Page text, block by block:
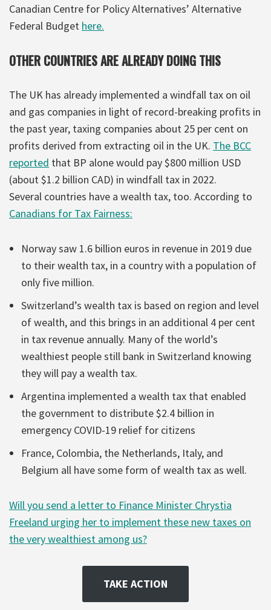
Canadian Centre for Policy Alternatives’ Alternative
Federal Budget here.
OTHER COUNTRIES ARE ALREADY DOING THIS
The UK has already implemented a windfall tax on oil
and gas companies in light of record-breaking profits in
the past year, taxing companies about 25 per cent on
profits derived from extracting oil in the UK. The BCC
reported that BP alone would pay $800 million USD
(about $1.2 billion CAD) in windfall tax in 2022.
Several countries have a wealth tax, too. According to
Canadians for Tax Fairness:
Norway saw 1.6 billion euros in revenue in 2019 due
to their wealth tax, in a country with a population of
only five million.
Switzerland’s wealth tax is based on region and level
of wealth, and this brings in an additional 4 per cent
in tax revenue annually. Many of the world’s
wealthiest people still bank in Switzerland knowing
they will pay a wealth tax.
Argentina implemented a wealth tax that enabled
the government to distribute $2.4 billion in
emergency COVID-19 relief for citizens
France, Colombia, the Netherlands, Italy, and
Belgium all have some form of wealth tax as well.
Will you send a letter to Finance Minister Chrystia
Freeland urging her to implement these new taxes on
the very wealthiest among us?
TAKE ACTION